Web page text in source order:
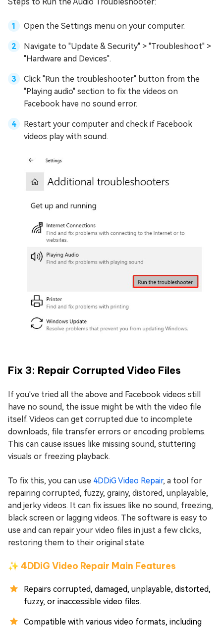
Open the Settings menu on your computer.
Navigate to "Update & Security" > "Troubleshoot" >
"Hardware and Devices".
Click "Run the troubleshooter" button from the
"Playing audio" section to fix the videos on
Facebook have no sound error.
Restart your computer and check if Facebook
videos play with sound.
Fix 3: Repair Corrupted Video Files
If you've tried all the above and Facebook videos still
have no sound, the issue might be with the video file
itself. Videos can get corrupted due to incomplete
downloads, file transfer errors or encoding problems.
This can cause issues like missing sound, stuttering
visuals or freezing playback.
To fix this, you can use 4DDiG Video Repair, a tool for
repairing corrupted, fuzzy, grainy, distored, unplayable,
and jerky videos. It can fix issues like no sound, freezing,
black screen or lagging videos. The software is easy to
use and can repair your video files in just a few clicks,
restoring them to their original state.
✨ 4DDiG Video Repair Main Features
Repairs corrupted, damaged, unplayable, distorted,
fuzzy, or inaccessible video files.
Compatible with various video formats, including